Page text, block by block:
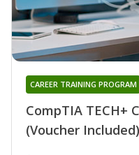
CompTIA TECH+
(Voucher Included)
CAREER TRAINING PROGRAM